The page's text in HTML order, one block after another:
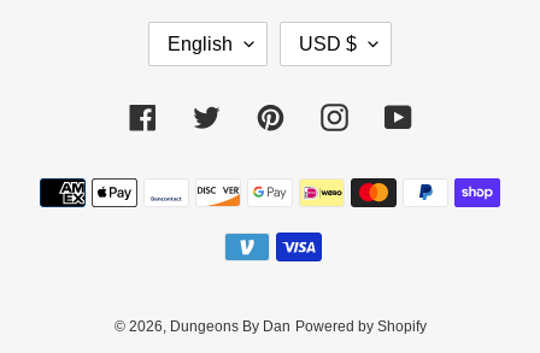
L
A
N
G
A
English
C
U
R
R
N
C
Y
USD $
FacebookTwitter PinterestInstagramYouTube
Payment
methods
© 2026, Dungeons By Dan Powered by Shopify